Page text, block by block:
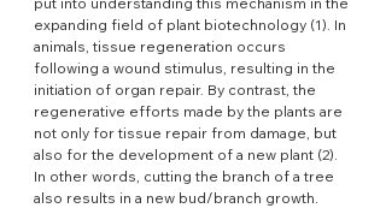
expanding field of plant biotechnology (1). In
animals, tissue regeneration occurs
following a wound stimulus, resulting in the
initiation of organ repair. By contrast, the
regenerative efforts made by the plants are
not only for tissue repair from damage, but
also for the development of a new plant (2).
In other words, cutting the branch of a tree
also results in a new bud/branch growth.